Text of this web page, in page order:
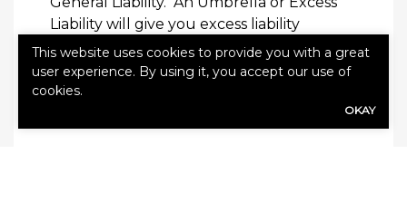
Liability will give you excess liability
coverage.
Employment Practices Liability
This website uses cookies to provide you with a great
user experience. By using it, you accept our use of
cookies.
OKAY